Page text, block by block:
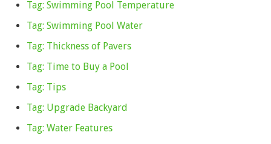
Tag: Swimming Pool Temperature
Tag: Swimming Pool Water
Tag: Thickness of Pavers
Tag: Time to Buy a Pool
Tag: Tips
Tag: Upgrade Backyard
Tag: Water Features